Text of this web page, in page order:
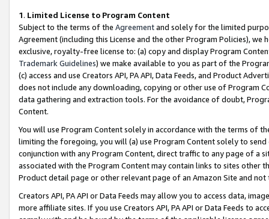
1. Limited License to Program Content
Subject to the terms of the Agreementand solely for the limited
Agreement (including this License and the other Program Policies),
exclusive, royalty-free license to: (a) copy and display Program
Trademark Guidelines) we make available to you as part of the
(c) access and use Creators API, PA API, Data Feeds, and Product
does not include any downloading, copying or other use of Program
data gathering and extraction tools. For the avoidance of doubt,
Content.
You will use Program Content solely in accordance with the terms of
limiting the foregoing, you will (a) use Program Content solely to
conjunction with any Program Content, direct traffic to any page of a
associated with the Program Content may contain links to sites other
Product detail page or other relevant page of an Amazon Site and not
Creators API, PA API or Data Feeds may allow you to access data,
more affiliate sites. If you use Creators API, PA API or Data Feeds to